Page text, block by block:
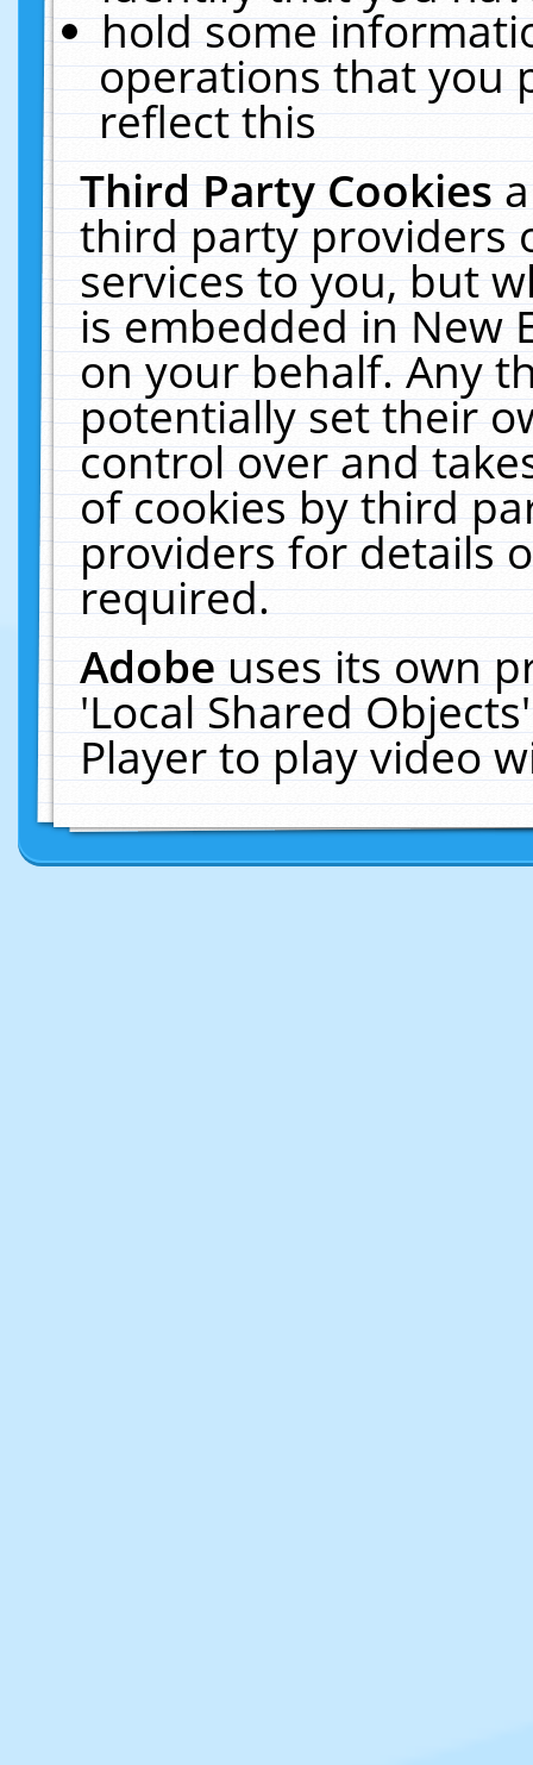
hold some
operations that you
reflect this
Third Party Cookies
third party providers
services to you, but
is embedded in New
on your behalf. Any
potentially set their
control over and
of cookies by third
providers for details
required.
Adobeuses its own
'Local Shared
Player to play video